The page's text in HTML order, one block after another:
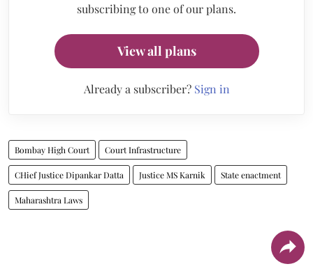
subscribing to one of our plans.
View all plans
Already a subscriber? Sign in
Bombay High Court Court Infrastructure
CHief Justice Dipankar Datta Justice MS Karnik State enactment
Maharashtra Laws